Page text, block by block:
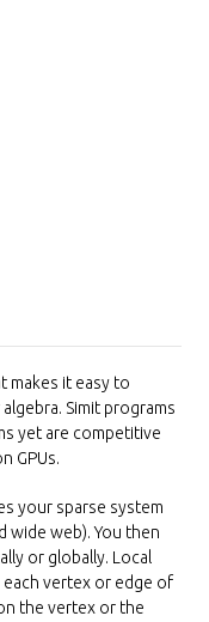
makes it easy to
Simit programs
yet are competitive
GPUs.
your sparse system
wide web). You then
or globally. Local
vertex or edge of
the vertex or the